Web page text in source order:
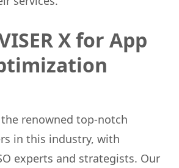
X for App
renowned top-notch
in this industry, with
experts and strategists. Our